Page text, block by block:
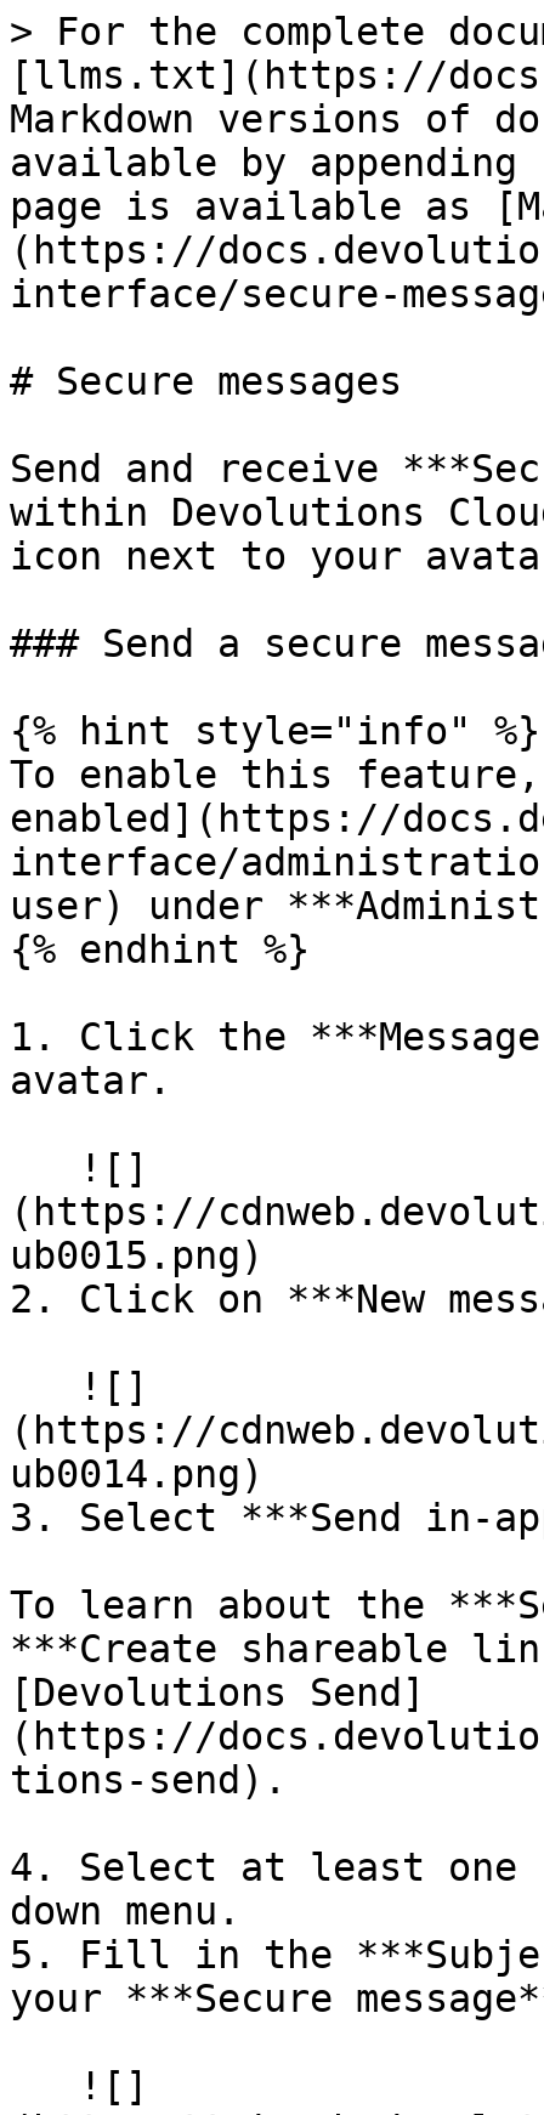
> For the complete
[llms.txt](https://
Markdown versions of
available by
page is available as
(https://
interface/secure-
# Secure messages
Send and receive
within Devolutions
icon next to your
### Send a secure
{% hint style="info" %}
To enable this feature,
enabled](https://
interface/
user) under
{% endhint %}
1. Click the
avatar.
(https://
ub0015.png)
2. Click on ***New
(https://
ub0014.png)
3. Select ***Send in-
To learn about the
***Create shareable
[Devolutions Send]
(https://
tions-send).
4. Select at least one
down menu.
5. Fill in the
your ***Secure